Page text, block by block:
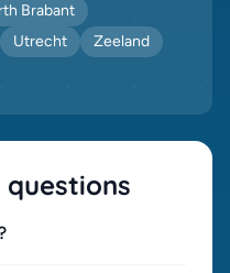
Brabant
Utrecht
Zeeland